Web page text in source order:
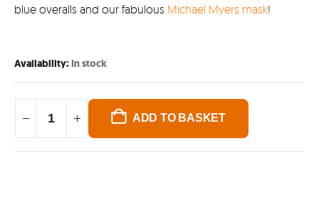
blue overalls and our fabulous Michael Myers mask!
Availability: In stock
ADD TO BASKET